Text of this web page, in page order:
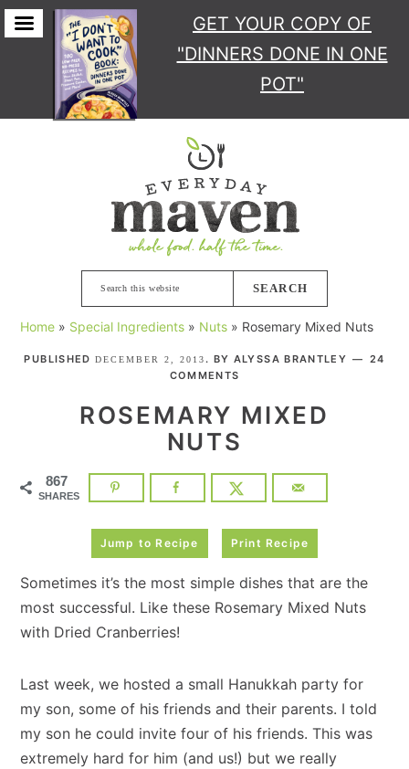
GET YOUR COPY OF
"DINNERS DONE IN ONE
POT"
this
website
Home » Special Ingredients » Nuts » Rosemary Mixed Nuts
PUBLISHEDDECEMBER 2, 2013. BY ALYSSA BRANTLEY
24
COMMENTS
ROSEMARY MIXED
NUTS
867
SHARES
Jump to Recipe Print Recipe
Sometimes it’s the most simple dishes that are the
most successful. Like these Rosemary Mixed Nuts
with Dried Cranberries!
Last week, we hosted a small Hanukkah party for
my son, some of his friends and their parents. I told
my son he could invite four of his friends. This was
extremely hard for him (and us!) but we really